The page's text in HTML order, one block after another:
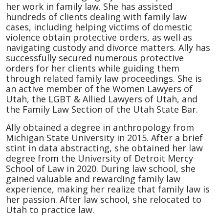
her work in family law. She has assisted
hundreds of clients dealing with family law
cases, including helping victims of domestic
violence obtain protective orders, as well as
navigating custody and divorce matters. Ally has
successfully secured numerous protective
orders for her clients while guiding them
through related family law proceedings. She is
an active member of the Women Lawyers of
Utah, the LGBT & Allied Lawyers of Utah, and
the Family Law Section of the Utah State Bar.
Ally obtained a degree in anthropology from
Michigan State University in 2015. After a brief
stint in data abstracting, she obtained her law
degree from the University of Detroit Mercy
School of Law in 2020. During law school, she
gained valuable and rewarding family law
experience, making her realize that family law is
her passion. After law school, she relocated to
Utah to practice law.